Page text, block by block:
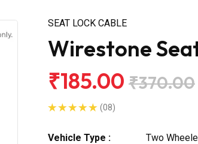
SEAT LOCK CABLE
Wirestone
₹185.00 ₹370.00
(08)
Vehicle Type :
Two